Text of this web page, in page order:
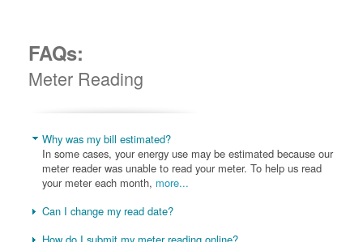
FAQs:
Meter Reading
Why was my bill estimated?
In some cases, your energy use may be estimated because our
meter reader was unable to read your meter. To help us read
your meter each month, more...
Can I change my read date?